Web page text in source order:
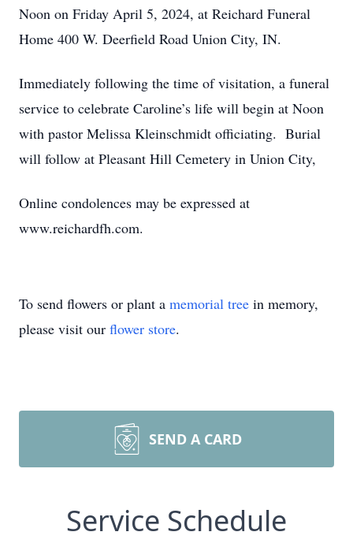
Noon on Friday April 5, 2024, at Reichard Funeral
Home 400 W. Deerfield Road Union City, IN.
Immediately following the time of visitation, a funeral
service to celebrate Caroline’s life will begin at Noon
with pastor Melissa Kleinschmidt officiating. Burial
will follow at Pleasant Hill Cemetery in Union City,
Online condolences may be expressed at
www.reichardfh.com.
To send flowers or plant a memorial tree in memory,
please visit our flower store.
SEND A CARD
Service Schedule